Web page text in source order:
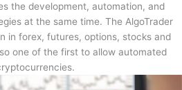
the development, automation, and
at the same time. The AlgoTrader
in forex, futures, options, stocks and
one of the first to allow automated